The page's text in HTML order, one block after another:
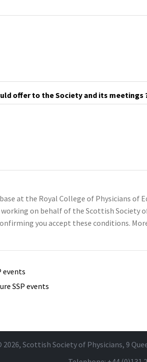
offer to the Society and its meetings
at the Royal College of Physicians
working on behalf of the Scottish
you accept these conditions.
events
SSP events
2026, Scottish Society of Physicians, 9